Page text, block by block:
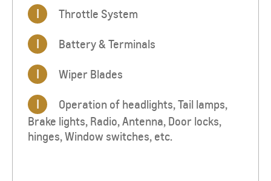
I Throttle System
I Battery & Terminals
I Wiper Blades
I
Operation of headlights, Tail lamps,
Brake lights, Radio, Antenna, Door locks,
hinges, Window switches, etc.